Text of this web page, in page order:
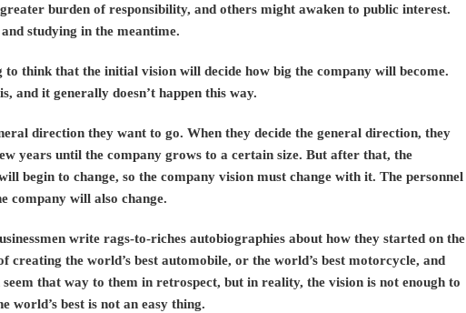
burden of responsibility, and others might awaken to public interest.
studying in the meantime.
to think that the initial vision will decide how big the company will become.
and it generally doesn’t happen this way.
direction they want to go. When they decide the general direction, they
years until the company grows to a certain size. But after that, the
begin to change, so the company vision must change with it. The personnel
company will also change.
write rags-to-riches autobiographies about how they started on the
creating the world’s best automobile, or the world’s best motorcycle, and
that way to them in retrospect, but in reality, the vision is not enough to
world’s best is not an easy thing.